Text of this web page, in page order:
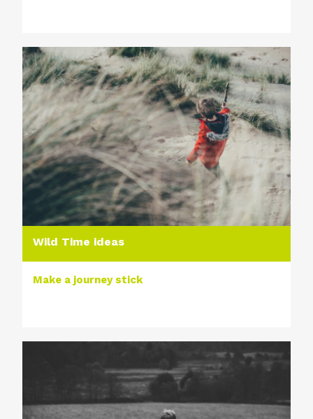
Wild Time ideas
Make a journey stick